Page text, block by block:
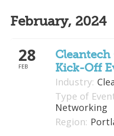
Plans
Member Directory
February, 2024
28
FEB
Kick-Off
Industry:
Type of
Networking
Region: